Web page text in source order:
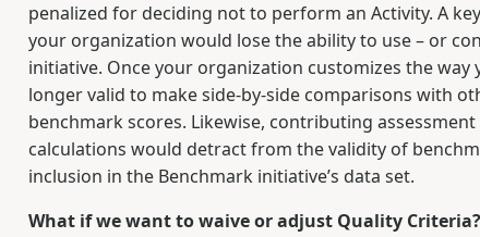
penalized for deciding not to perform an Activity. A
your organization would lose the ability to use – or
initiative. Once your organization customizes the way
longer valid to make side-by-side comparisons with
benchmark scores. Likewise, contributing
calculations would detract from the validity of
inclusion in the Benchmark initiative’s data set.
What if we want to waive or adjust Quality Criteria?